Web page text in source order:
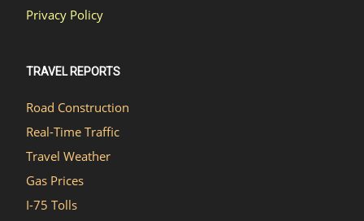
Privacy Policy
TRAVEL REPORTS
Road Construction
Real-Time Traffic
Travel Weather
Gas Prices
I-75 Tolls